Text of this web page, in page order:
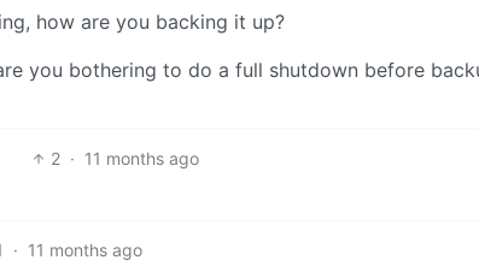
how are you backing it up?
you bothering to do a full shutdown before
2 · 11 months ago
· 11 months ago